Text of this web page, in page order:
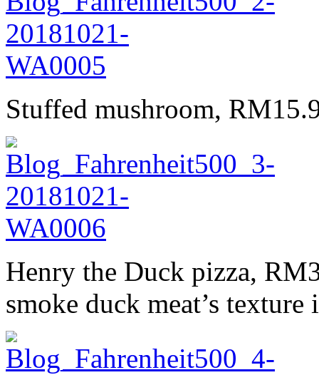
Stuffed mushroom,
Henry the Duck pizza,
smoke duck meat’s